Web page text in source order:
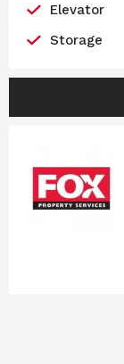
Elevator
Storage